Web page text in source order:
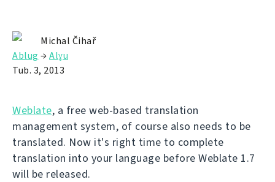
Michal Čihař
Ablug →Alɣu
Tub. 3, 2013
Weblate, a free web-based translation
management system, of course also needs to be
translated. Now it's right time to complete
translation into your language before Weblate 1.7
will be released.